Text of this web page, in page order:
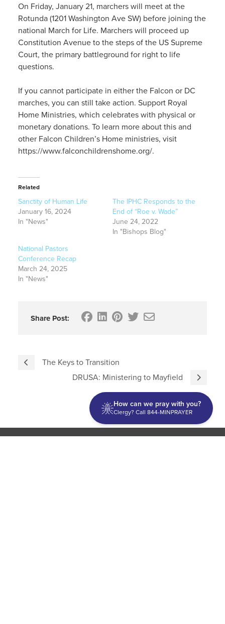
On Friday, January 21, marchers will meet at the
Rotunda (1201 Washington Ave SW) before joining the
national March for Life. Marchers will proceed up
Constitution Avenue to the steps of the US Supreme
Court, the primary battleground for right to life
questions.
If you cannot participate in either the Falcon or DC
marches, you can still take action. Support Royal
Home Ministries, which celebrates with physical or
monetary donations. To learn more about this and
other Falcon Children’s Home ministries, visit
https://www.falconchildrenshome.org/.
Related
Sanctity of Human Life
January 16, 2024
In "News"
The IPHC Responds to the
End of “Roe v. Wade”
June 24, 2022
In "Bishops Blog"
National Pastors
Conference Recap
March 24, 2025
In "News"
Share Post:
The Keys to Transition
DRUSA: Ministering to Mayfield
How can we pray with you?
Clergy? Call 844-MINPRAYER